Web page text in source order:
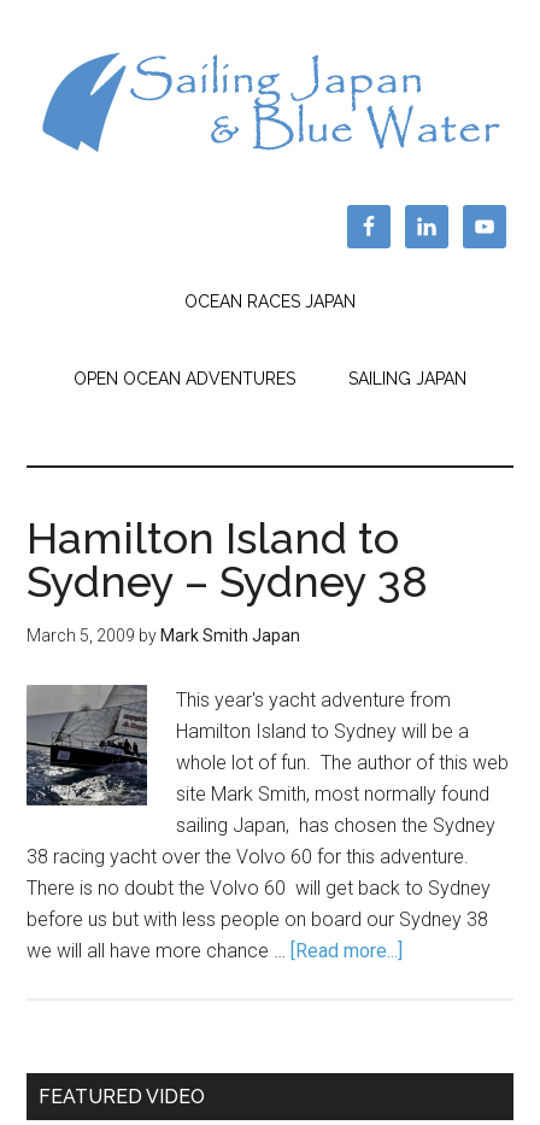
OCEAN RACES JAPAN
OPEN OCEAN ADVENTURES SAILING JAPAN
Hamilton Island to
Sydney – Sydney 38
March 5, 2009 by Mark Smith Japan
This year's yacht adventure from
Hamilton Island to Sydney will be a
whole lot of fun. The author of this web
site Mark Smith, most normally found
sailing Japan, has chosen the Sydney
38 racing yacht over the Volvo 60 for this adventure.
There is no doubt the Volvo 60 will get back to Sydney
before us but with less people on board our Sydney 38
we will all have more chance … [Read more...]
FEATURED VIDEO